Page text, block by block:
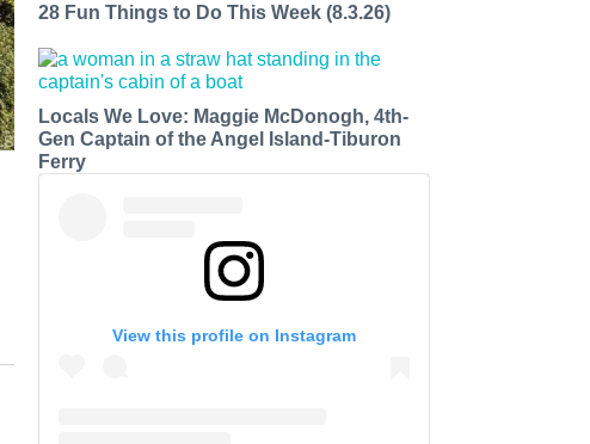
28 Fun Things to Do This Week (8.3.26)
Locals We Love: Maggie McDonogh, 4th-
Gen Captain of the Angel Island-Tiburon
Ferry
View this profile on Instagram